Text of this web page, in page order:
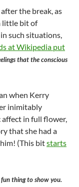
the break, as
little bit of
such situations,
at Wikipedia put
that the conscious
when Kerry
inimitably
in full flower,
that she had a
(This bitstarts
thing to show you.